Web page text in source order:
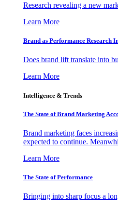
Research revealing a new
Learn More
Brand as Performance Research
Does brand lift translate into
Learn More
Intelligence & Trends
The State of Brand Marketing
Brand marketing faces
expected to continue.
Learn More
The State of Performance
Bringing into sharp focus a